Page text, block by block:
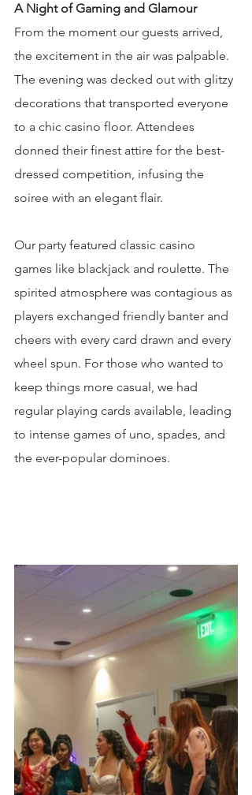
A Night of Gaming and Glamour
From the moment our guests arrived,
the excitement in the air was palpable.
The evening was decked out with glitzy
decorations that transported everyone
to a chic casino floor. Attendees
donned their finest attire for the best-
dressed competition, infusing the
soiree with an elegant flair.
Our party featured classic casino
games like blackjack and roulette. The
spirited atmosphere was contagious as
players exchanged friendly banter and
cheers with every card drawn and every
wheel spun. For those who wanted to
keep things more casual, we had
regular playing cards available, leading
to intense games of uno, spades, and
the ever-popular dominoes.